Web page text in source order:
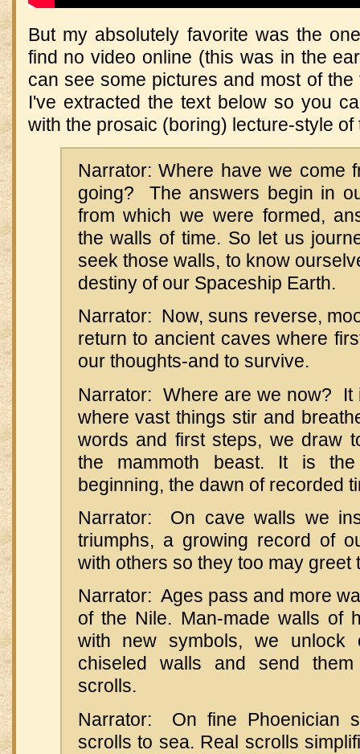
But my absolutely favorite was the
find no video online (this was in the
can see some pictures and most of
I've extracted the text below so you
with the prosaic (boring) lecture-style of
Narrator: Where have we come
going? The answers begin in
from which we were formed,
the walls of time. So let us
seek those walls, to know
destiny of our Spaceship Earth.
Narrator: Now, suns reverse,
return to ancient caves where
our thoughts-and to survive.
Narrator: Where are we now? It
where vast things stir and
words and first steps, we draw
the mammoth beast. It is
beginning, the dawn of recorded
Narrator: On cave walls we
triumphs, a growing record of
with others so they too may greet
Narrator: Ages pass and more
of the Nile. Man-made walls of
with new symbols, we unlock
chiseled walls and send
scrolls.
Narrator: On fine Phoenician
scrolls to sea. Real scrolls